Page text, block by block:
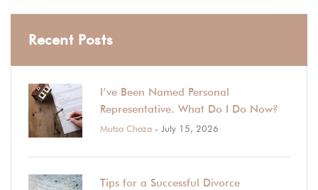
Recent Posts
I’ve Been Named Personal
Representative. What Do I Do Now?
Mutsa Chaza - July 15, 2026
Tips for a Successful Divorce